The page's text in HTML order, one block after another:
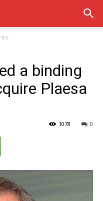
a binding
Plaesa
0
1078